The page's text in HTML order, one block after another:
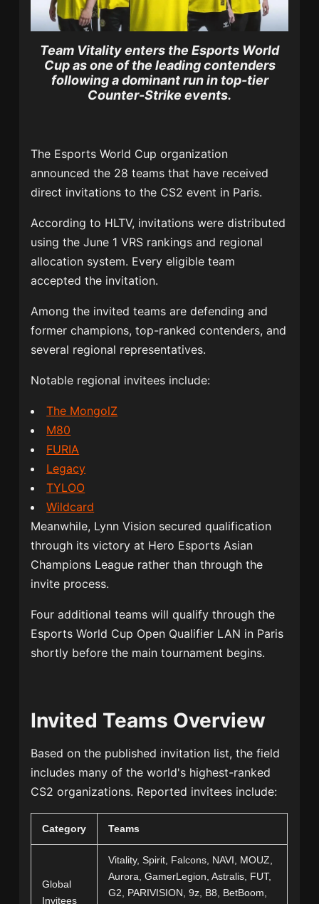
Team Vitality enters the Esports World
Cup as one of the leading contenders
following a dominant run in top-tier
Counter-Strike events.
The Esports World Cup organization
announced the 28 teams that have received
direct invitations to the CS2 event in Paris.
According to HLTV, invitations were distributed
using the June 1 VRS rankings and regional
allocation system. Every eligible team
accepted the invitation.
Among the invited teams are defending and
former champions, top-ranked contenders, and
several regional representatives.
Notable regional invitees include:
The MongolZ
M80
FURIA
Legacy
TYLOO
Wildcard
Meanwhile, Lynn Vision secured qualification
through its victory at Hero Esports Asian
Champions League rather than through the
invite process.
Four additional teams will qualify through the
Esports World Cup Open Qualifier LAN in Paris
shortly before the main tournament begins.
Invited Teams Overview
Based on the published invitation list, the field
includes many of the world's highest-ranked
CS2 organizations. Reported invitees include:
Category Teams
Global
Invitees
Vitality, Spirit, Falcons, NAVI, MOUZ,
Aurora, GamerLegion, Astralis, FUT,
G2, PARIVISION, 9z, B8, BetBoom,